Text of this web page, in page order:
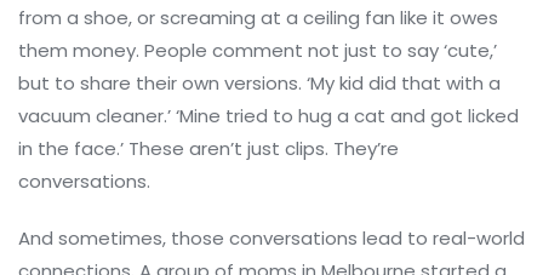
from a shoe, or screaming at a ceiling fan like it owes
them money. People comment not just to say ‘cute,’
but to share their own versions. ‘My kid did that with a
vacuum cleaner.’ ‘Mine tried to hug a cat and got licked
in the face.’ These aren’t just clips. They’re
conversations.
And sometimes, those conversations lead to real-world